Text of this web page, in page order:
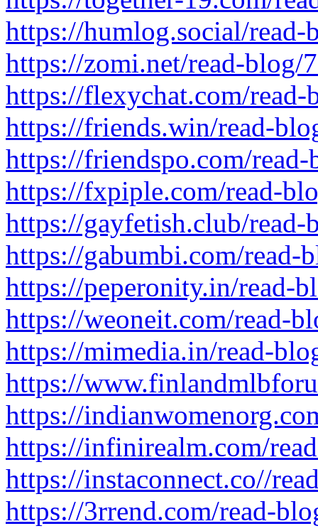
https://humlog.social/read-
https://zomi.net/read-blog/
https://flexychat.com/read-
https://friends.win/read-
https://friendspo.com/
https://fxpiple.com/read-
https://gayfetish.club/read-
https://gabumbi.com/read-
https://peperonity.in/read-
https://weoneit.com/read-
https://mimedia.in/read-
https://
https://
https://infinirealm.com/
https://instaconnect.co//
https://3rrend.com/read-